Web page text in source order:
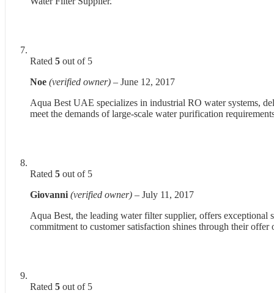
Rated 5 out of 5
Noe (verified owner) – June 12, 2017
Aqua Best UAE specializes in industrial RO water systems,
meet the demands of large-scale water purification
Rated 5 out of 5
Giovanni (verified owner) – July 11, 2017
Aqua Best, the leading water filter supplier, offers exceptional
commitment to customer satisfaction shines through their
Rated 5 out of 5